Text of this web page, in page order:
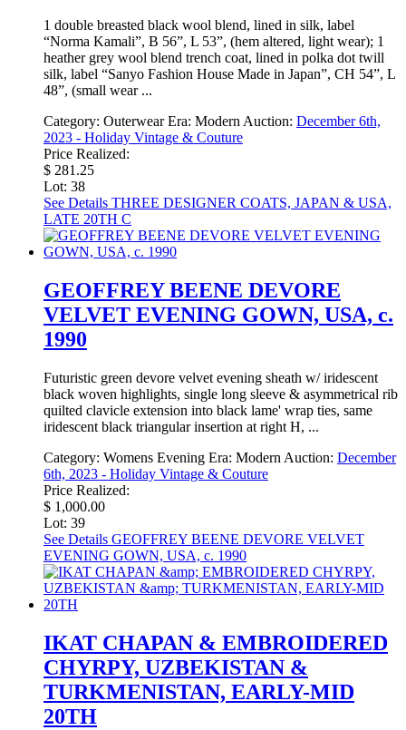
1 double breasted black wool blend, lined in silk, label
“Norma Kamali”, B 56”, L 53”, (hem altered, light wear); 1
heather grey wool blend trench coat, lined in polka dot twill
silk, label “Sanyo Fashion House Made in Japan”, CH 54”, L
48”, (small wear ...
Category: Outerwear Era: ModernAuction: December 6th,
2023 - Holiday Vintage & Couture
Price Realized:
$ 281.25
Lot: 38
See Details THREE DESIGNER COATS, JAPAN & USA,
LATE 20TH C
GEOFFREY BEENE DEVORE
VELVET EVENING GOWN, USA, c.
1990
Futuristic green devore velvet evening sheath w/ iridescent
black woven highlights, single long sleeve & asymmetrical rib
quilted clavicle extension into black lame' wrap ties, same
iridescent black triangular insertion at right H, ...
Category: Womens Evening Era: Modern Auction: December
6th, 2023 - Holiday Vintage & Couture
Price Realized:
$ 1,000.00
Lot: 39
See Details GEOFFREY BEENE DEVORE VELVET
EVENING GOWN, USA, c. 1990
IKAT CHAPAN & EMBROIDERED
CHYRPY, UZBEKISTAN &
TURKMENISTAN, EARLY-MID
20TH